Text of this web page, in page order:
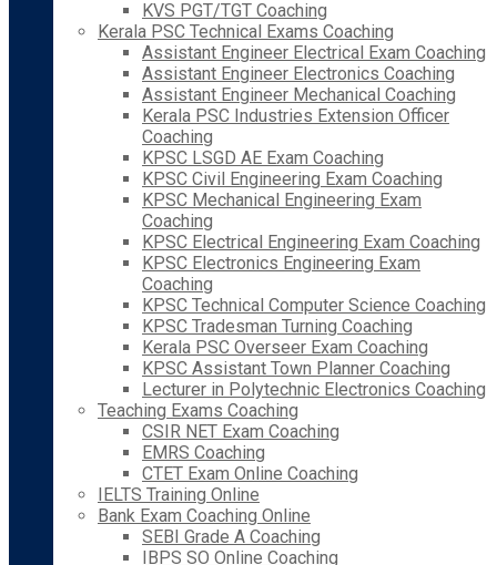
KVS PGT/TGT Coaching
Kerala PSC Technical Exams Coaching
Assistant Engineer Electrical Exam Coaching
Assistant Engineer Electronics Coaching
Assistant Engineer Mechanical Coaching
Kerala PSC Industries Extension Officer
Coaching
KPSC LSGD AE Exam Coaching
KPSC Civil Engineering Exam Coaching
KPSC Mechanical Engineering Exam
Coaching
KPSC Electrical Engineering Exam Coaching
KPSC Electronics Engineering Exam
Coaching
KPSC Technical Computer Science Coaching
KPSC Tradesman Turning Coaching
Kerala PSC Overseer Exam Coaching
KPSC Assistant Town Planner Coaching
Lecturer in Polytechnic Electronics Coaching
Teaching Exams Coaching
CSIR NET Exam Coaching
EMRS Coaching
CTET Exam Online Coaching
IELTS Training Online
Bank Exam Coaching Online
SEBI Grade A Coaching
IBPS SO Online Coaching